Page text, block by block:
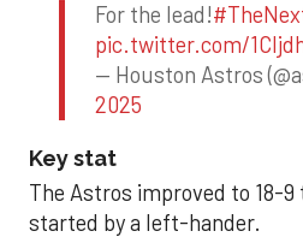
For the lead!
pic.twitter.com/
— Houston Astros
2025
Key stat
The Astros improved to 18-9
started by a left-hander.